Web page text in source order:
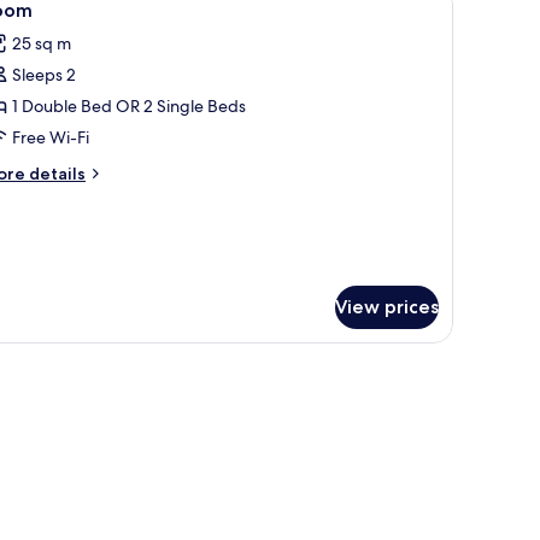
5
25 sq m
Sleeps 2
1 Double Bed OR 2 Single Beds
Free Wi-Fi
details
View prices